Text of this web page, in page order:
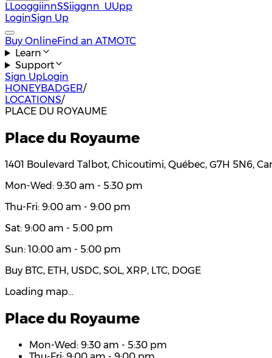
LLooggiinnSSiiggnn UUpp
LoginSign Up
Buy OnlineFind an ATMOTC
Learn
Support
Sign UpLogin
HONEYBADGER/
LOCATIONS/
PLACE DU ROYAUME
Place du Royaume
1401 Boulevard Talbot, Chicoutimi, Québec, G7H 5N6,
Mon-Wed: 9:30 am - 5:30 pm
Thu-Fri: 9:00 am - 9:00 pm
Sat: 9:00 am - 5:00 pm
Sun: 10:00 am - 5:00 pm
Buy BTC, ETH, USDC, SOL, XRP, LTC, DOGE
Loading map…
Place du Royaume
Mon-Wed: 9:30 am - 5:30 pm